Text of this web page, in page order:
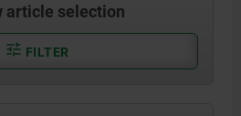
article selection
FILTER